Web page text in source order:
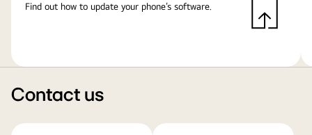
Find out how to update your phone’s software.
Contact us